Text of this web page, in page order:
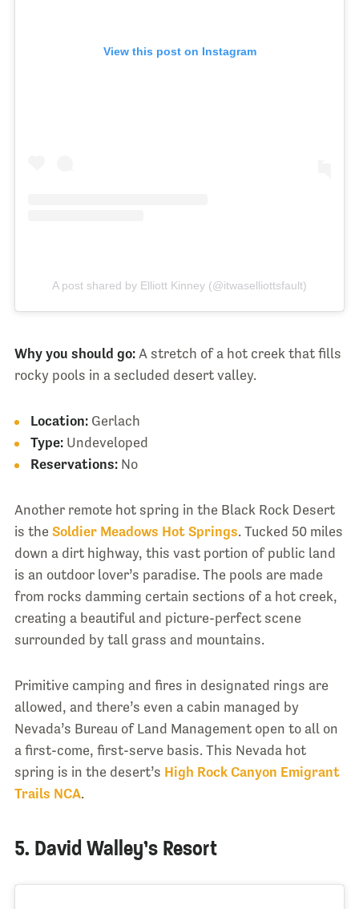
View this post on Instagram
A post shared by Elliott Kinney (@itwaselliottsfault)
Why you should go:A stretch of a hot creek that fills
rocky pools in a secluded desert valley.
Location: Gerlach
Type: Undeveloped
Reservations:No
Another remote hot spring in the Black Rock Desert
is the Soldier Meadows Hot Springs. Tucked 50 miles
down a dirt highway, this vast portion of public land
is an outdoor lover’s paradise. The pools are made
from rocks damming certain sections of a hot creek,
creating a beautiful and picture-perfect scene
surrounded by tall grass and mountains.
Primitive camping and fires in designated rings are
allowed, and there’s even a cabin managed by
Nevada’s Bureau of Land Management open to all on
a first-come, first-serve basis. This Nevada hot
spring is in the desert’s High Rock Canyon Emigrant
Trails NCA.
5. David Walley’s Resort